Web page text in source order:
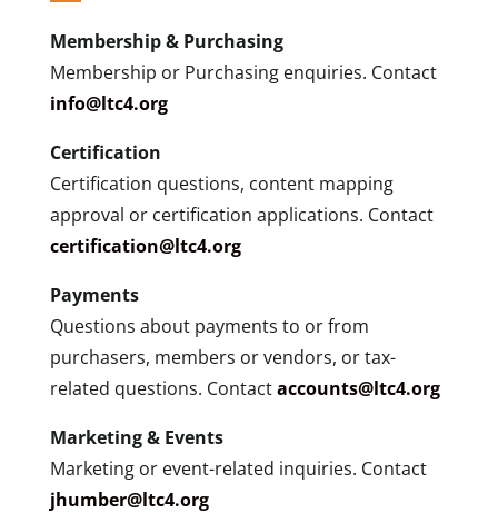
Membership & Purchasing
Membership or Purchasing enquiries. Contact
info@ltc4.org
Certification
Certification questions, content mapping
approval or certification applications. Contact
certification@ltc4.org
Payments
Questions about payments to or from
purchasers, members or vendors, or tax-
related questions. Contactaccounts@ltc4.org
Marketing & Events
Marketing or event-related inquiries. Contact
jhumber@ltc4.org